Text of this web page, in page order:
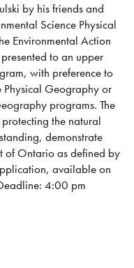
by his friends and
Science Physical
Environmental Action
to an upper
with preference to
Physical Geography or
programs. The
the natural
demonstrate
of Ontario as defined by
available on
4:00 pm